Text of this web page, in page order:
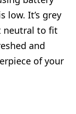
low. It’s grey
neutral to fit
and
of your